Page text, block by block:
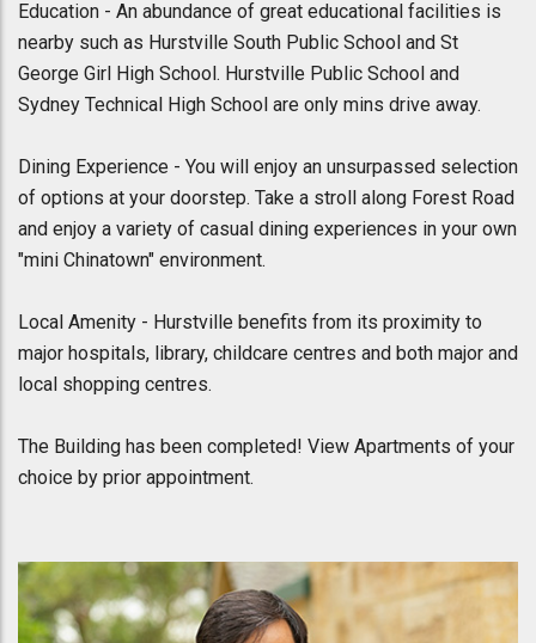
Education - An abundance of great educational facilities is
nearby such as Hurstville South Public School and St
George Girl High School. Hurstville Public School and
Sydney Technical High School are only mins drive away.
Dining Experience - You will enjoy an unsurpassed selection
of options at your doorstep. Take a stroll along Forest Road
and enjoy a variety of casual dining experiences in your own
"mini Chinatown" environment.
Local Amenity - Hurstville benefits from its proximity to
major hospitals, library, childcare centres and both major and
local shopping centres.
The Building has been completed! View Apartments of your
choice by prior appointment.